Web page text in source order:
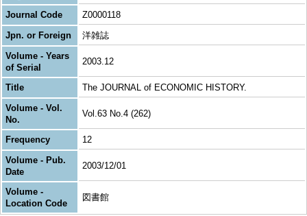
Journal Code
Z0000118
Jpn. or Foreign
洋雑誌
Volume - Years
of Serial
2003.12
Title
The JOURNAL of ECONOMIC HISTORY.
Volume - Vol.
No.
Vol.63 No.4 (262)
Frequency
12
Volume - Pub.
Date
2003/12/01
Volume -
Location Code
図書館